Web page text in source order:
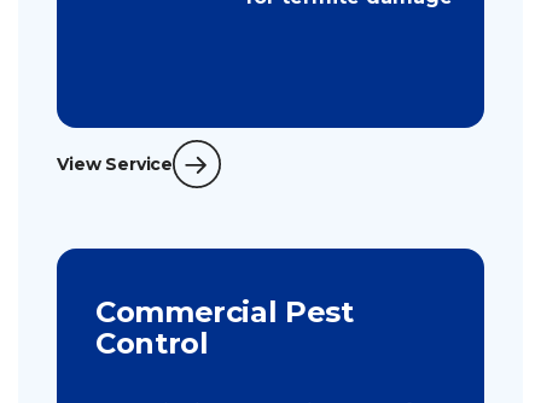
View Service
Commercial Pest
Control